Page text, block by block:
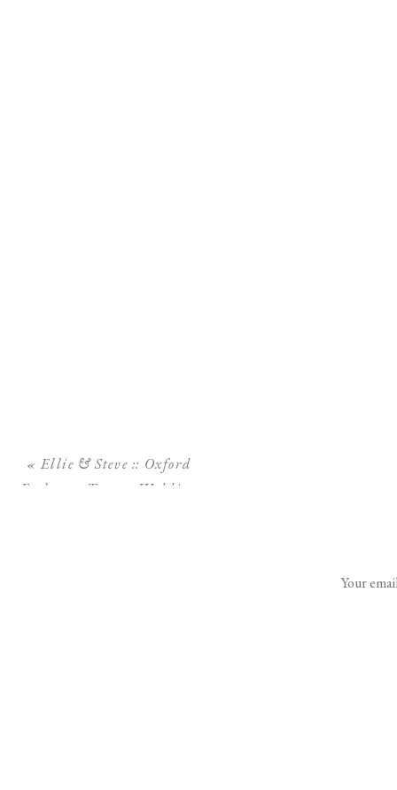
«Ellie & Steve :: Oxford
Exchange Tampa Wedding
Your